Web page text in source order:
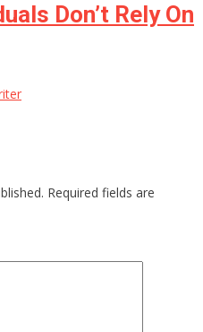
Don’t Rely On
Required fields are